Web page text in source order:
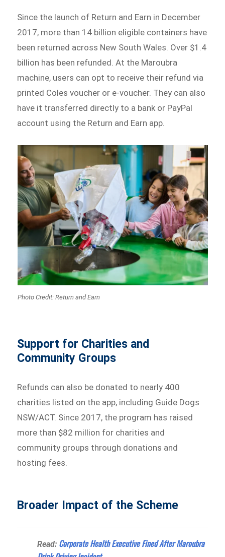
Since the launch of Return and Earn in December
2017, more than 14 billion eligible containers have
been returned across New South Wales. Over $1.4
billion has been refunded. At the Maroubra
machine, users can opt to receive their refund via
printed Coles voucher or e-voucher. They can also
have it transferred directly to a bank or PayPal
account using the Return and Earn app.
Photo Credit: Return and Earn
Support for Charities and
Community Groups
Refunds can also be donated to nearly 400
charities listed on the app, including Guide Dogs
NSW/ACT. Since 2017, the program has raised
more than $82 million for charities and
community groups through donations and
hosting fees.
Broader Impact of the Scheme
Read: Corporate Health Executive Fined After Maroubra